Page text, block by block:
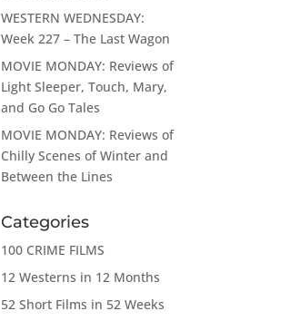
WESTERN WEDNESDAY:
Week 227 – The Last Wagon
MOVIE MONDAY: Reviews of
Light Sleeper, Touch, Mary,
and Go Go Tales
MOVIE MONDAY: Reviews of
Chilly Scenes of Winter and
Between the Lines
Categories
100 CRIME FILMS
12 Westerns in 12 Months
52 Short Films in 52 Weeks